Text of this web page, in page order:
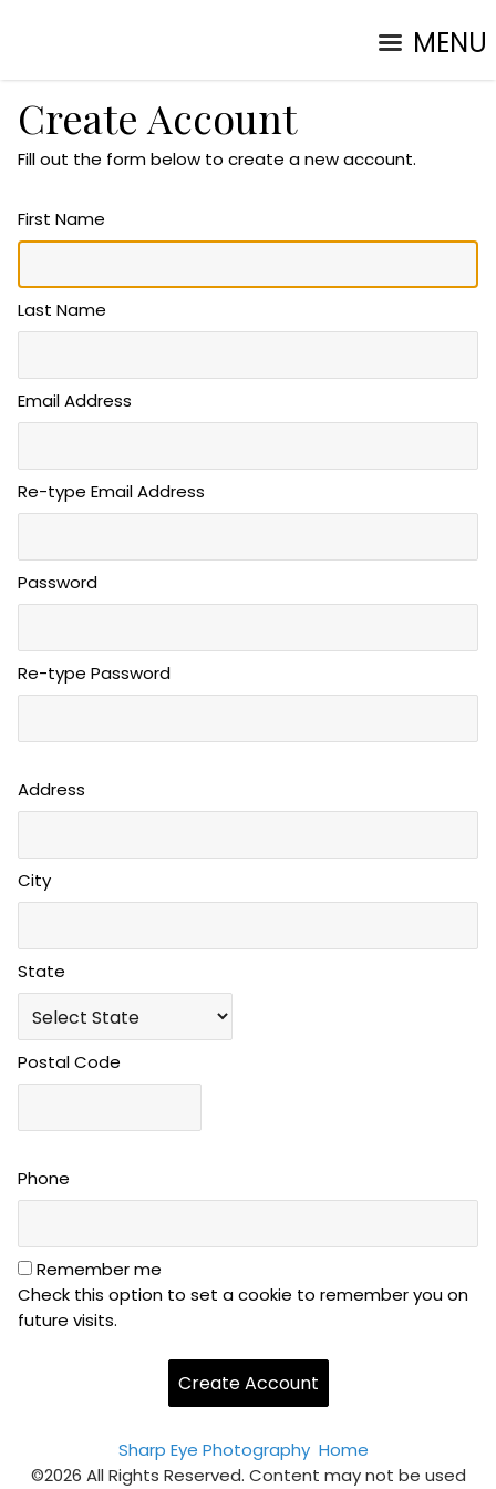
MENU
Create Account
Fill out the form below to create a new account.
First Name
Last Name
Email Address
Re-type Email Address
Password
Re-type Password
Address
City
State
Postal Code
Phone
Remember me
Check this option to set a cookie to remember you on
future visits.
Sharp Eye Photography Home
©2026 All Rights Reserved. Content may not be used